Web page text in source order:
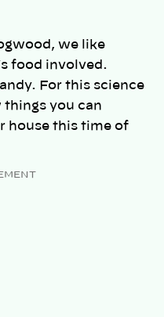
we like
food involved.
For this science
things you can
house this time of